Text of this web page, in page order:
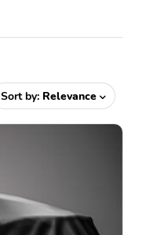
Sort by: Relevance